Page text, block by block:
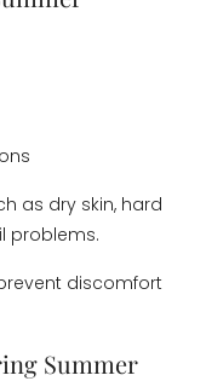
as dry skin, hard
problems.
discomfort
Summer